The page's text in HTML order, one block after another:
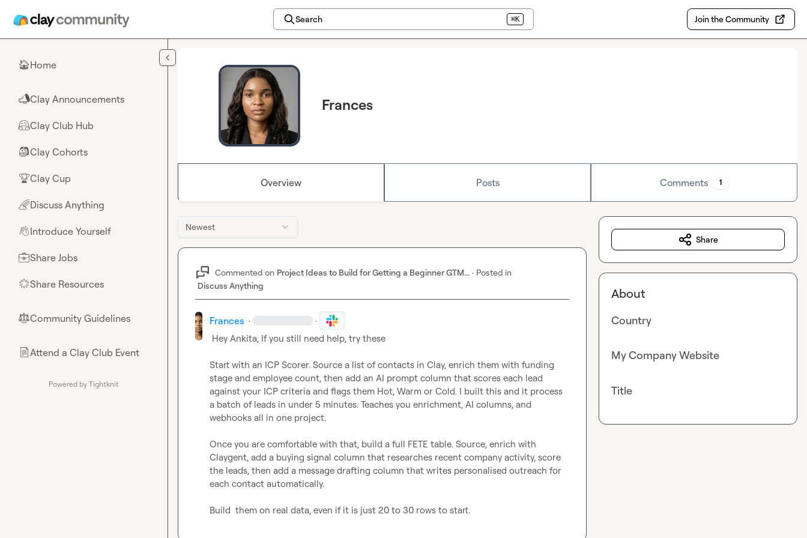
Search ⌘K Join the Community
🏠Home
📣Clay Announcements
🤗Clay Club Hub
🎒Clay Cohorts
🏆Clay Cup
🌈Discuss Anything
👋Introduce Yourself
💼Share Jobs
🌟Share Resources
⚖︎Community Guidelines
📄Attend a Clay Club Event
Powered by Tightknit
Frances
Overview Posts Comments 1
Newest
Commented on Project Ideas to Build for Getting a Beginner GTM... · Posted in
Discuss Anything
Frances · ·
Start with an ICP Scorer. Source a list of contacts in Clay, enrich them with funding
stage and employee count, then add an AI prompt column that scores each lead
against your ICP criteria and flags them Hot, Warm or Cold. I built this and it process
a batch of leads in under 5 minutes. Teaches you enrichment, AI columns, and
webhooks all in one project.
Once you are comfortable with that, build a full FETE table. Source, enrich with
Claygent, add a buying signal column that researches recent company activity, score
the leads, then add a message drafting column that writes personalised outreach for
each contact automatically.
Build  them on real data, even if it is just 20 to 30 rows to start.
Share
About
Country
My Company Website
Title